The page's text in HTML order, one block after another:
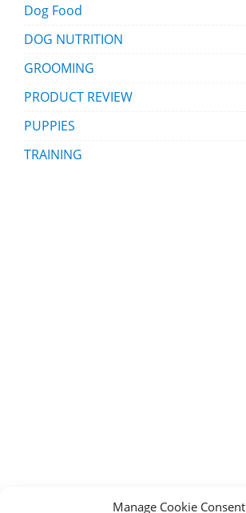
Manage Cookie Consent
Dog Food
DOG NUTRITION
GROOMING
PRODUCT REVIEW
PUPPIES
TRAINING